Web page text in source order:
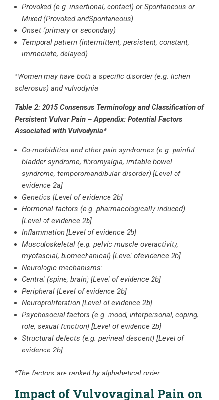
Provoked (e.g. insertional, contact) or Spontaneous or
Mixed (Provoked andSpontaneous)
Onset (primary or secondary)
Temporal pattern (intermittent, persistent, constant,
immediate, delayed)
*Women may have both a specific disorder (e.g. lichen
sclerosus) and vulvodynia
Table 2: 2015 Consensus Terminology and Classification of
Persistent Vulvar Pain –Appendix: Potential Factors
Associated with Vulvodynia*
Co-morbidities and other pain syndromes (e.g. painful
bladder syndrome, fibromyalgia, irritable bowel
syndrome, temporomandibular disorder) [Level of
evidence 2a]
Genetics [Level of evidence 2b]
Hormonal factors (e.g. pharmacologically induced)
[Level of evidence 2b]
Inflammation [Level of evidence 2b]
Musculoskeletal (e.g. pelvic muscle overactivity,
myofascial, biomechanical) [Level ofevidence 2b]
Neurologic mechanisms:
Central (spine, brain) [Level of evidence 2b]
Peripheral [Level of evidence 2b]
Neuroproliferation [Level of evidence 2b]
Psychosocial factors (e.g. mood, interpersonal, coping,
role, sexual function) [Level of evidence 2b]
Structural defects (e.g. perineal descent) [Level of
evidence 2b]
*The factors are ranked by alphabetical order
Impact of Vulvovaginal Pain on